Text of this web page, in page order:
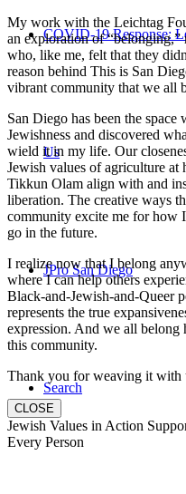
COVID-19 Response:
Us
JPro San Diego
Search
My work with the Leichtag
an exploration of
who, like me, felt that they
reason behind This is San
vibrant community that we all
San Diego has been the
Jewishness and discovered
wield it in my life. Our
Jewish values of agriculture at
Tikkun Olam align with and
liberation. The creative ways
community excite me for how
go in the future.
I realize now that I belong
where I can help others
Black-and-Jewish-and-Queer
represents the true
expression. And we all belong
this community.
Thank you for weaving it with
CLOSE
Jewish Values in Action
Every Person